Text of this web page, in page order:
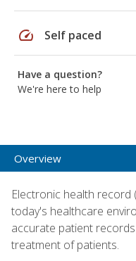
speed Self paced
Have a question?
We're here to help
Overview
Electronic health record
today's healthcare
accurate patient
treatment of patients.